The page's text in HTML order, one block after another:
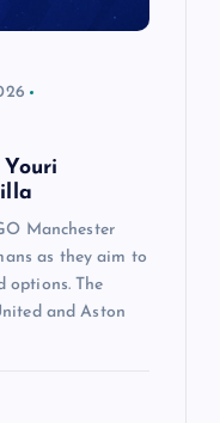
Manchester
as they aim to
options. The
and Aston